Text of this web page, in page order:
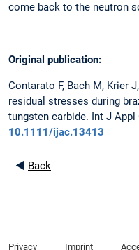
come back to the neutron
Original publication:
Contarato F, Bach M, Krier
residual stresses during
tungsten carbide. Int J Appl
10.1111/ijac.13413
◄ Back
Privacy Imprint